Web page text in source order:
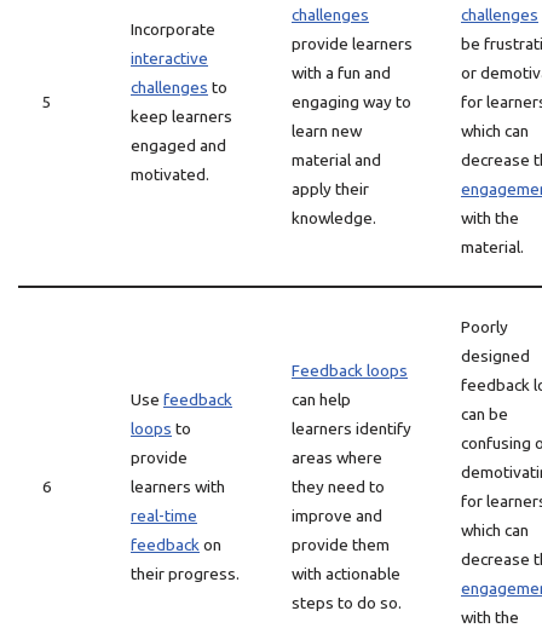
5
Incorporate
interactive
challenges to
keep learners
engaged and
motivated.
challenges
provide learners
with a fun and
engaging way to
learn new
material and
apply their
knowledge.
challenges
be
or
for
which can
decrease
with the
material.
6
Use feedback
loops to
provide
learners with
real-time
feedback on
their progress.
Feedback loops
can help
learners identify
areas where
they need to
improve and
provide them
with actionable
steps to do so.
Poorly
designed
feedback
can be
confusing
for
which can
decrease
with the